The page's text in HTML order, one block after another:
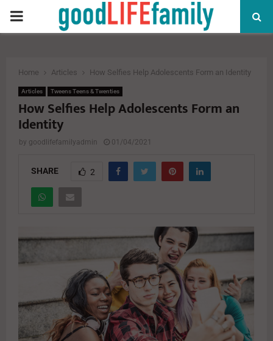
PRIMARY
Home Articles How Selfies Help Adolescents Form an Identity
Articles Tweens Teens & Twenties
How Selfies Help Adolescents Form an
Identity
by goodlifefamilyadmin 01/04/2021
SHARE 2